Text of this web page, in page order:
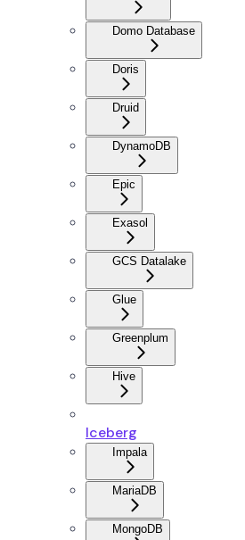
Domo Database
Doris
Druid
DynamoDB
Epic
Exasol
GCS Datalake
Glue
Greenplum
Hive
Iceberg
Impala
MariaDB
MongoDB